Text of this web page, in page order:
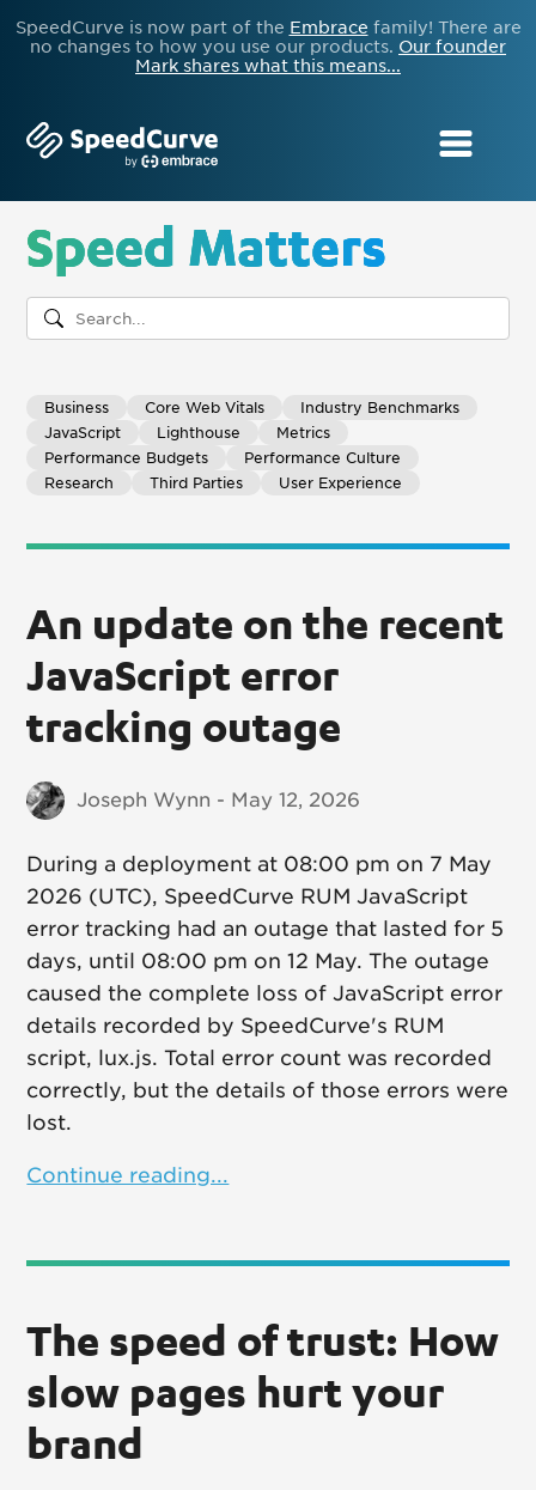
SpeedCurve is now part of the Embrace family! There are
no changes to how you use our products. Our founder
Mark shares what this means...
Speed Matters
Business Core Web Vitals
Industry Benchmarks
JavaScript
Lighthouse
Metrics
Performance Budgets
Performance Culture
Research
Third Parties User Experience
An update on the recent
JavaScript error
tracking outage
Joseph Wynn - May 12, 2026
During a deployment at 08:00 pm on 7 May
2026 (UTC), SpeedCurve RUM JavaScript
error tracking had an outage that lasted for 5
days, until 08:00 pm on 12 May. The outage
caused the complete loss of JavaScript error
details recorded by SpeedCurve's RUM
script, lux.js. Total error count was recorded
correctly, but the details of those errors were
lost.
Continue reading...
The speed of trust: How
slow pages hurt your
brand